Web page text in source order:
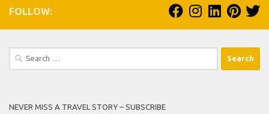
FOLLOW:
Search
NEVER MISS A TRAVEL STORY – SUBSCRIBE